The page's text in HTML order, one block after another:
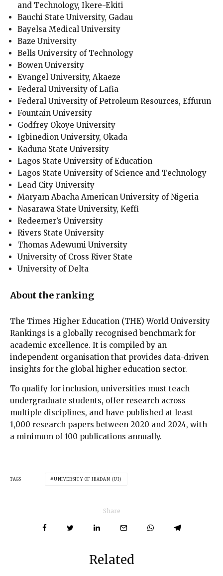
and Technology, Ikere-Ekiti
Bauchi State University, Gadau
Bayelsa Medical University
Baze University
Bells University of Technology
Bowen University
Evangel University, Akaeze
Federal University of Lafia
Federal University of Petroleum Resources, Effurun
Fountain University
Godfrey Okoye University
Igbinedion University, Okada
Kaduna State University
Lagos State University of Education
Lagos State University of Science and Technology
Lead City University
Maryam Abacha American University of Nigeria
Nasarawa State University, Keffi
Redeemer’s University
Rivers State University
Thomas Adewumi University
University of Cross River State
University of Delta
About the ranking
The Times Higher Education (THE) World University
Rankings is a globally recognised benchmark for
academic excellence. It is compiled by an
independent organisation that provides data-driven
insights for the global higher education sector.
To qualify for inclusion, universities must teach
undergraduate students, offer research across
multiple disciplines, and have published at least
1,000 research papers between 2020 and 2024, with
a minimum of 100 publications annually.
TAGS UNIVERSITY OF IBADAN (UI)
Share
Related